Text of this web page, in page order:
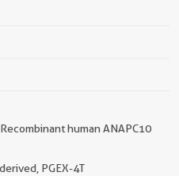
human ANAPC10
PGEX-4T